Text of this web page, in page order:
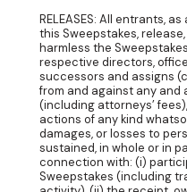
RELEASES: All entrants,
this Sweepstakes,
harmless the
respective directors,
successors and assigns
from and against any and
(including attorneys’
actions of any kind
damages, or losses to
sustained, in whole or in
connection with: (i)
Sweepstakes (including